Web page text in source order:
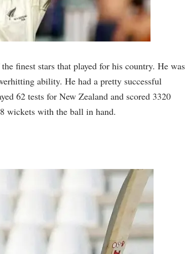
finest stars that played for his country. He was
ability. He had a pretty successful
62 tests for New Zealand and scored 3320
wickets with the ball in hand.